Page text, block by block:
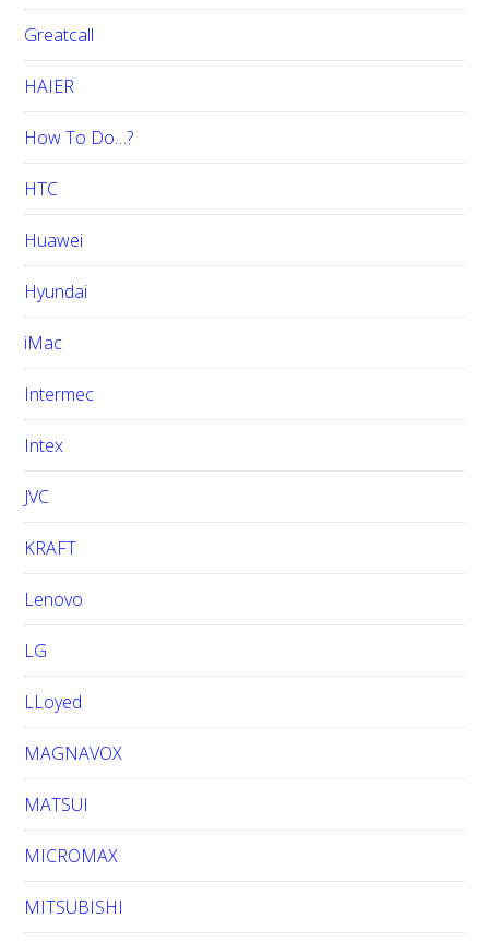
Greatcall
HAIER
How To Do…?
HTC
Huawei
Hyundai
iMac
Intermec
Intex
JVC
KRAFT
Lenovo
LG
LLoyed
MAGNAVOX
MATSUI
MICROMAX
MITSUBISHI